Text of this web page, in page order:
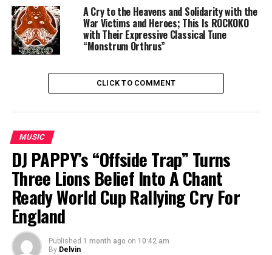
A Cry to the Heavens and Solidarity with the
War Victims and Heroes; This Is ROCKOKO
with Their Expressive Classical Tune
“Monstrum Orthrus”
CLICK TO COMMENT
MUSIC
DJ PAPPY’s “Offside Trap” Turns
Three Lions Belief Into A Chant
Ready World Cup Rallying Cry For
England
Published 1 month ago on 10:42 am
By Delvin